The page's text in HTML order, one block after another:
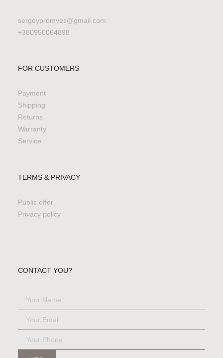
sergeypromves@gmail.com
+380950064898
FOR CUSTOMERS
Payment
Shipping
Returns
Warranty
Service
TERMS & PRIVACY
Public offer
Privacy policy
CONTACT YOU?